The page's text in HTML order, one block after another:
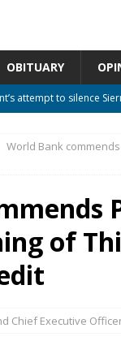
OBITUARY
attempt to silence
—Attorney General
not distance the
UNCATEGORIZED
World Bank
of
Chief Executive Officer